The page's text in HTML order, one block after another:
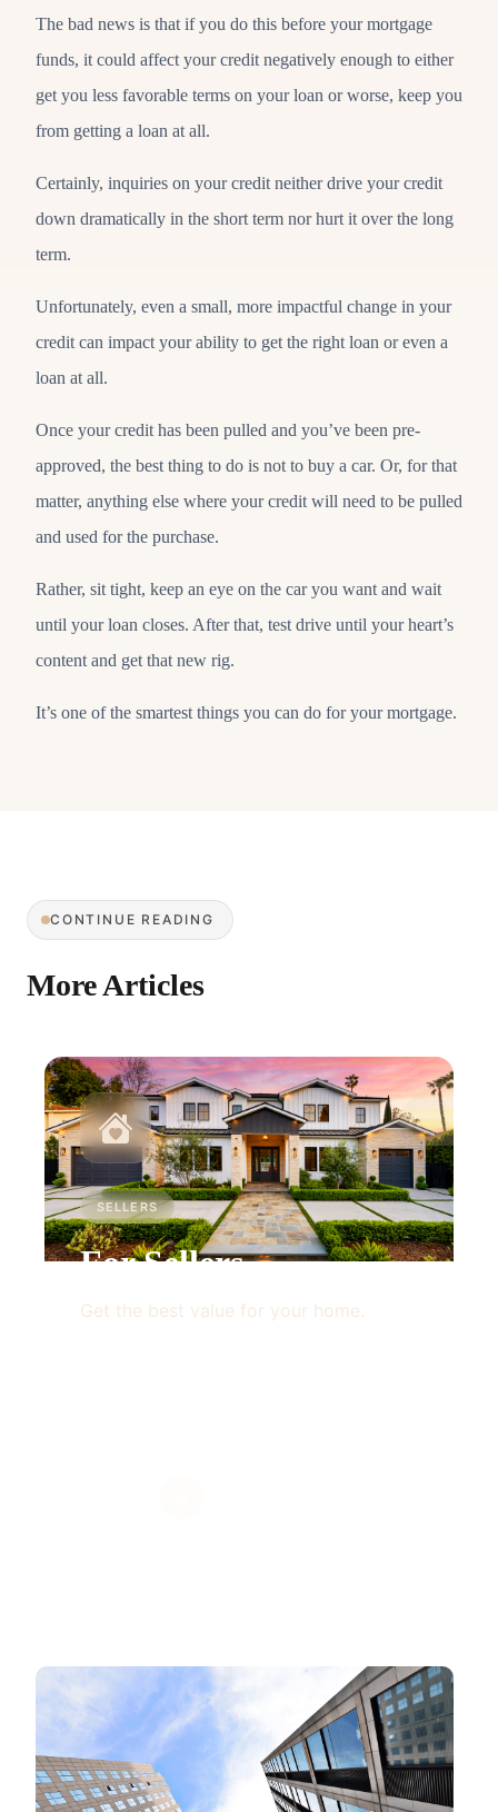
The bad news is that if you do this before your mortgage
funds, it could affect your credit negatively enough to either
get you less favorable terms on your loan or worse, keep you
from getting a loan at all.
Certainly, inquiries on your credit neither drive your credit
down dramatically in the short term nor hurt it over the long
term.
Unfortunately, even a small, more impactful change in your
credit can impact your ability to get the right loan or even a
loan at all.
Once your credit has been pulled and you’ve been pre-
approved, the best thing to do is not to buy a car. Or, for that
matter, anything else where your credit will need to be pulled
and used for the purchase.
Rather, sit tight, keep an eye on the car you want and wait
until your loan closes. After that, test drive until your heart’s
content and get that new rig.
It’s one of the smartest things you can do for your mortgage.
CONTINUE READING
More Articles
SELLERS
For Sellers
Get the best value for your home.